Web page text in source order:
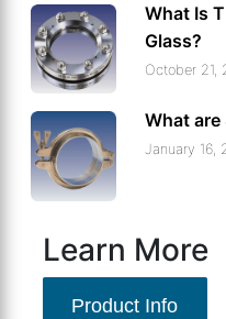
What Is
Glass?
October 21,
What are
January 16,
Learn More
Product Info